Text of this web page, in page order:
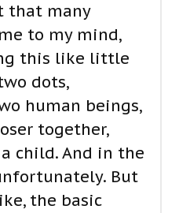
that many
to my mind,
this like little
dots,
human beings,
together,
child. And in the
But
the basic